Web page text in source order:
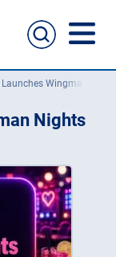
Launches Wingman
Nights